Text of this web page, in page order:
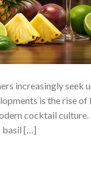
increasingly seek
is the rise of
cocktail culture.
basil […]